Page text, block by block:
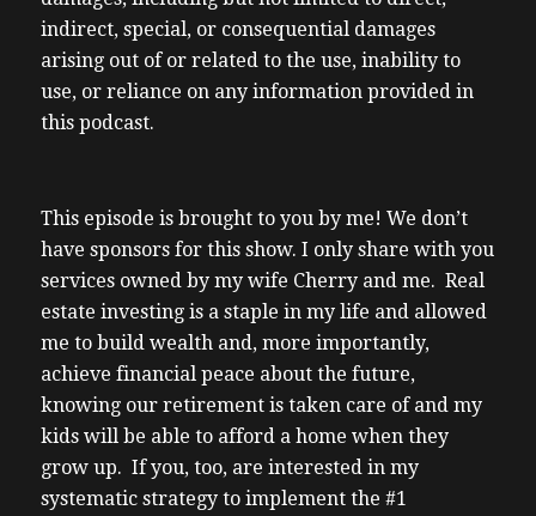
indirect, special, or consequential damages
arising out of or related to the use, inability to
use, or reliance on any information provided in
this podcast.
This episode is brought to you by me! We don’t
have sponsors for this show. I only share with you
services owned by my wife Cherry and me. Real
estate investing is a staple in my life and allowed
me to build wealth and, more importantly,
achieve financial peace about the future,
knowing our retirement is taken care of and my
kids will be able to afford a home when they
grow up. If you, too, are interested in my
systematic strategy to implement the #1